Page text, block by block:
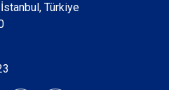
Türkiye